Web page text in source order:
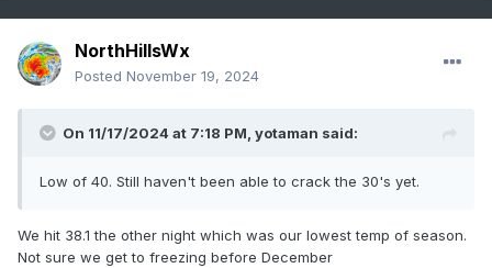
NorthHillsWx
Posted November 19, 2024
On 11/17/2024 at 7:18 PM, yotaman said:
Low of 40. Still haven't been able to crack the 30's yet.
We hit 38.1 the other night which was our lowest temp of season.
Not sure we get to freezing before December